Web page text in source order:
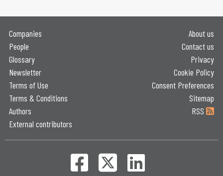
Companies
People
Glossary
Newsletter
Terms of Use
Terms & Conditions
Authors
External contributors
About us
Contact us
Privacy
Cookie Policy
Consent Preferences
Sitemap
RSS